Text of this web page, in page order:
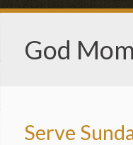
God
Serve